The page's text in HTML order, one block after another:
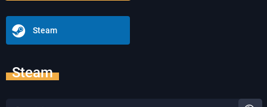
Steam
Steam